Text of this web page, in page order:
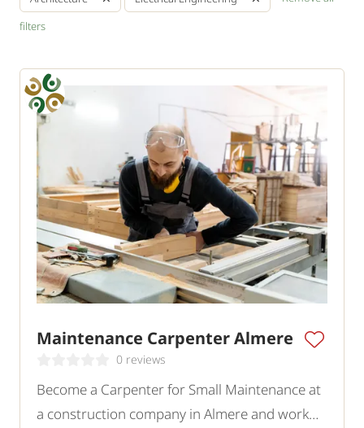
filters
Maintenance Carpenter Almere
0 reviews
Become a Carpenter for Small Maintenance at
a construction company in Almere and work